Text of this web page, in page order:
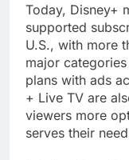
Today, Disney+
supported
U.S., with more
major
plans with ads
+ Live TV are
viewers more
serves their